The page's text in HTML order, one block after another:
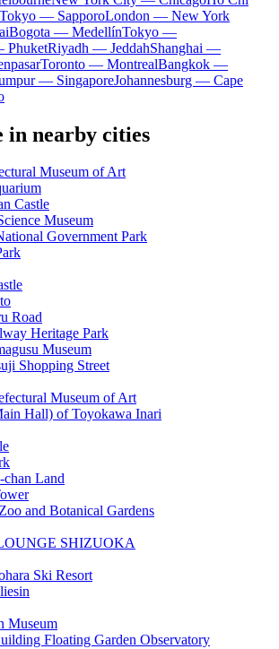
Tokyo — SapporoLondon — New York
Bogota — MedellínTokyo —
PhuketRiyadh — JeddahShanghai —
Toronto — MontrealBangkok —
— SingaporeJohannesburg — Cape
in nearby cities
Museum of Art
Castle
Museum
Government Park
Road
Heritage Park
Museum
Shopping Street
Museum of Art
Hall) of Toyokawa Inari
Land
and Botanical Gardens
SHIZUOKA
Ski Resort
Museum
Floating Garden Observatory